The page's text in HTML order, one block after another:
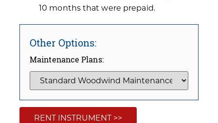
10 months that were prepaid.
Other Options:
Maintenance Plans:
RENT INSTRUMENT >>